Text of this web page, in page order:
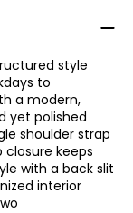
style
to
a modern,
yet polished
shoulder strap
keeps
with a back slit
interior